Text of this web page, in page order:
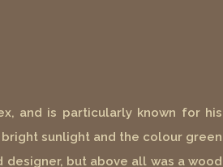
and is particularly known for his
sunlight and the colour green
but above all was a wood